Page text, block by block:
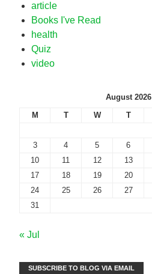
article
Books I've Read
health
Quiz
video
August 2026
M
T W T
3
4 5 6
10
11 12 13
17
18 19 20
24
25 26 27
31
« Jul
SUBSCRIBE TO BLOG VIA EMAIL